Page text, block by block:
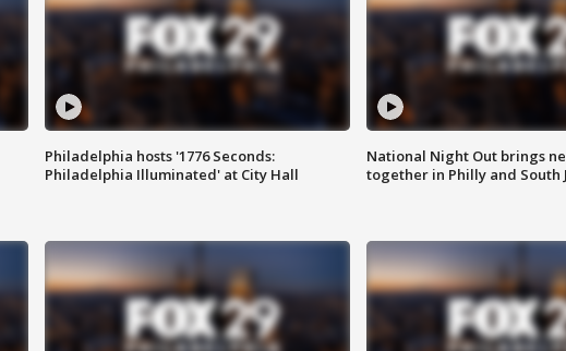
Philadelphia hosts '1776 Seconds:
Philadelphia Illuminated' at City Hall
National Night Out brings
together in Philly and South